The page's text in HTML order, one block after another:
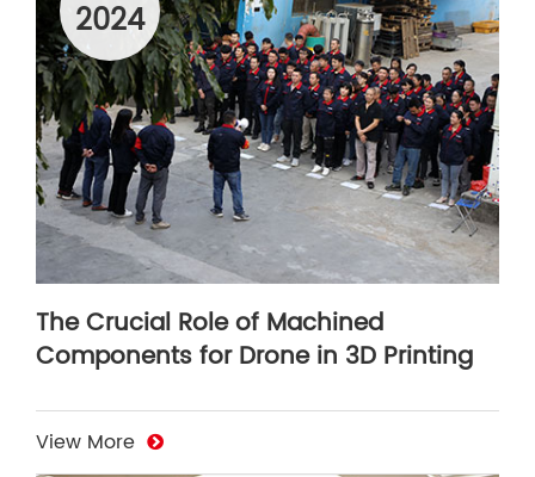
2024
The Crucial Role of Machined
Components for Drone in 3D Printing
View More